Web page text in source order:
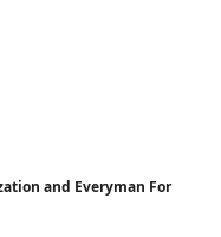
and Everyman For